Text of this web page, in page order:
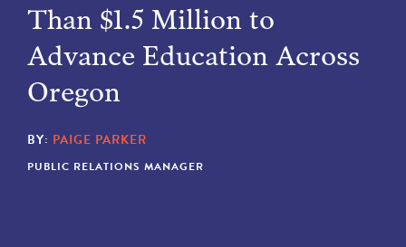
GRANTS & SCHOLARSHIPS
PROFESSIONAL ADVISORS
NEWS
Than $1.5 Million to
Advance Education Across
Oregon
BY: PAIGE PARKER
PUBLIC RELATIONS MANAGER